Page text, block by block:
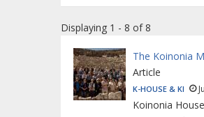
Displaying 1 - 8 of 8
The Koinonia
Article
K-HOUSE & KI
Koinonia